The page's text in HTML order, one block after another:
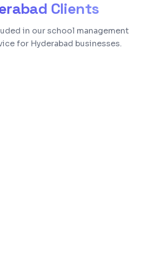
Clients
in our school management
for Hyderabad businesses.